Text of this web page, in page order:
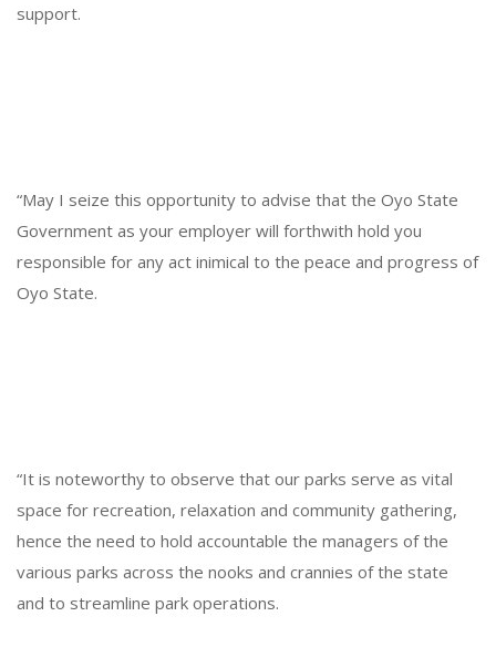
support.
“May I seize this opportunity to advise that the Oyo State
Government as your employer will forthwith hold you
responsible for any act inimical to the peace and progress of
Oyo State.
“It is noteworthy to observe that our parks serve as vital
space for recreation, relaxation and community gathering,
hence the need to hold accountable the managers of the
various parks across the nooks and crannies of the state
and to streamline park operations.